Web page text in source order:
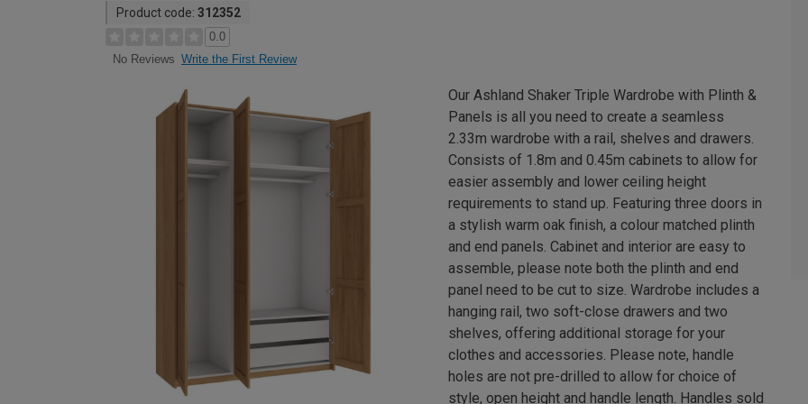
Product code: 312352
0.0
No Reviews Write the First Review
Our Ashland Shaker Triple Wardrobe with Plinth &
Panels is all you need to create a seamless
2.33m wardrobe with a rail, shelves and drawers.
Consists of 1.8m and 0.45m cabinets to allow for
easier assembly and lower ceiling height
requirements to stand up. Featuring three doors in
a stylish warm oak finish, a colour matched plinth
and end panels. Cabinet and interior are easy to
assemble, please note both the plinth and end
panel need to be cut to size. Wardrobe includes a
hanging rail, two soft-close drawers and two
shelves, offering additional storage for your
clothes and accessories. Please note, handle
holes are not pre-drilled to allow for choice of
style, open height and handle length. Handles sold